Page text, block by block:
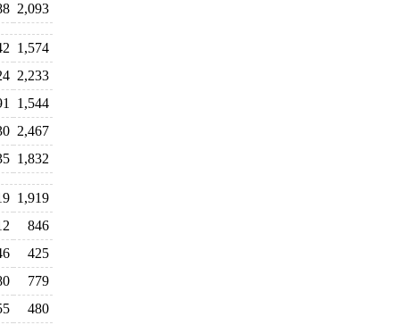
2,093
1,574
2,233
1,544
2,467
1,832
1,919
846
425
779
480